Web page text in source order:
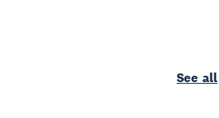
See all